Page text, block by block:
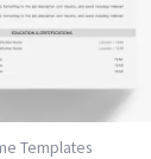
Templates